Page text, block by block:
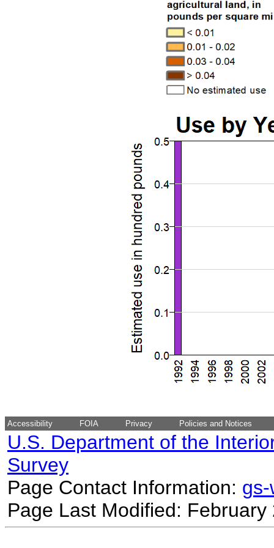
Accessibility FOIA Privacy Policies and Notices
U.S. Department of the
Survey
Page Contact Information:
Page Last Modified: